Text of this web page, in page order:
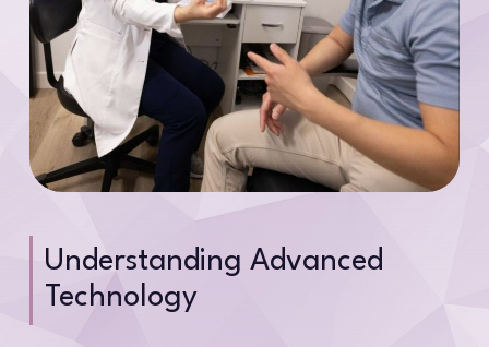
Understanding Advanced
Technology